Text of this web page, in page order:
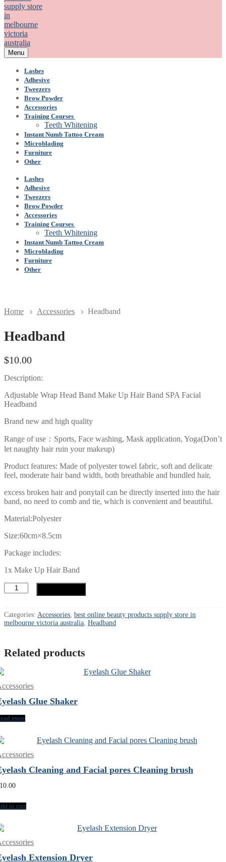
Menu
Lashes
Adhesive
Tweezers
Brow Powder
Accessories
Training Courses
Teeth Whitening
Instant Numb Tattoo Cream
Microblading
Furniture
Other
Lashes
Adhesive
Tweezers
Brow Powder
Accessories
Training Courses
Teeth Whitening
Instant Numb Tattoo Cream
Microblading
Furniture
Other
Home Accessories Headband
Headband
$10.00
Description:
Adjustable Wrap Head Band Make Up Hair Band SPA Facial
Headband
Brand new and high quality
Range of use：Sports, Face washing, Mask application, Yoga(Don’t
let naughty hair ruin your makeup)
Product features: Made of polyester towel fabric, soft and delicate
feel, moderate hair band width, both breathable and bundled hair,
excess broken hair and ponytail can be directly inserted into the hair
band, no need to comb and tie, which is convenient and beautiful.
Material:Polyester
Size:60cm×8.5cm
Package includes:
1x Make Up Hair Band
Headband
quantity
Categories: Accessories, best online beauty products supply store in
melbourne victoria australia, Headband
Related products
Glue Shaker
more
Cleaning and Facial pores Cleaning brush
10.00
to cart
Extension Dryer